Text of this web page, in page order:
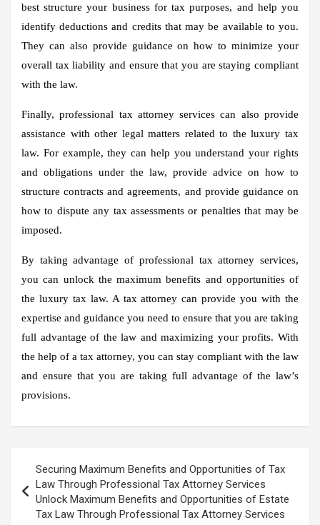
best structure your business for tax purposes, and help you
identify deductions and credits that may be available to you.
They can also provide guidance on how to minimize your
overall tax liability and ensure that you are staying compliant
with the law.
Finally, professional tax attorney services can also provide
assistance with other legal matters related to the luxury tax
law. For example, they can help you understand your rights
and obligations under the law, provide advice on how to
structure contracts and agreements, and provide guidance on
how to dispute any tax assessments or penalties that may be
imposed.
By taking advantage of professional tax attorney services,
you can unlock the maximum benefits and opportunities of
the luxury tax law. A tax attorney can provide you with the
expertise and guidance you need to ensure that you are taking
full advantage of the law and maximizing your profits. With
the help of a tax attorney, you can stay compliant with the law
and ensure that you are taking full advantage of the law’s
provisions.
navigation
Securing Maximum Benefits and Opportunities of Tax
Law Through Professional Tax Attorney Services
Unlock Maximum Benefits and Opportunities of Estate
Tax Law Through Professional Tax Attorney Services